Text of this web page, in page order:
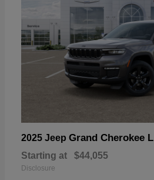
2025 Jeep Grand Cherokee L
Starting at $44,055
Disclosure